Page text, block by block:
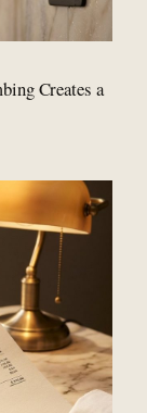
Creates a